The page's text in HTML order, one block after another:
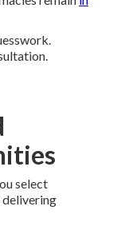
select